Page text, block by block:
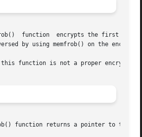
function  encrypts the first n bytes
by using memfrob() on the
function is not a proper
function returns a pointer to the